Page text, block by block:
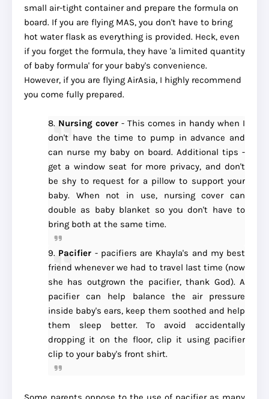
small air-tight container and prepare the formula on
board. If you are flying MAS, you don't have to bring
hot water flask as everything is provided. Heck, even
if you forget the formula, they have 'a limited quantity
of baby formula' for your baby's convenience.
However, if you are flying AirAsia, I highly recommend
you come fully prepared.
8. Nursing cover - This comes in handy when I
don't have the time to pump in advance and
can nurse my baby on board. Additional tips -
get a window seat for more privacy, and don't
be shy to request for a pillow to support your
baby. When not in use, nursing cover can
double as baby blanket so you don't have to
bring both at the same time.
9. Pacifier - pacifiers are Khayla's and my best
friend whenever we had to travel last time (now
she has outgrown the pacifier, thank God). A
pacifier can help balance the air pressure
inside baby's ears, keep them soothed and help
them sleep better. To avoid accidentally
dropping it on the floor, clip it using pacifier
clip to your baby's front shirt.